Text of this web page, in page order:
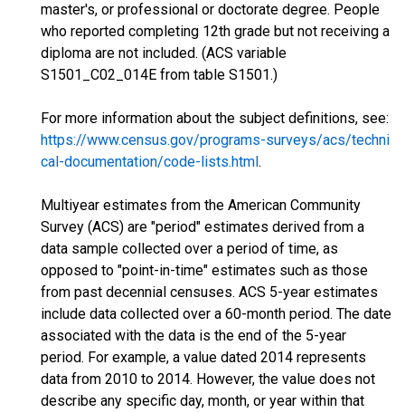
master's, or professional or doctorate degree. People
who reported completing 12th grade but not receiving a
diploma are not included. (ACS variable
S1501_C02_014E from table S1501.)
For more information about the subject definitions, see:
https://www.census.gov/programs-surveys/acs/techni
cal-documentation/code-lists.html.
Multiyear estimates from the American Community
Survey (ACS) are "period" estimates derived from a
data sample collected over a period of time, as
opposed to "point-in-time" estimates such as those
from past decennial censuses. ACS 5-year estimates
include data collected over a 60-month period. The date
associated with the data is the end of the 5-year
period. For example, a value dated 2014 represents
data from 2010 to 2014. However, the value does not
describe any specific day, month, or year within that